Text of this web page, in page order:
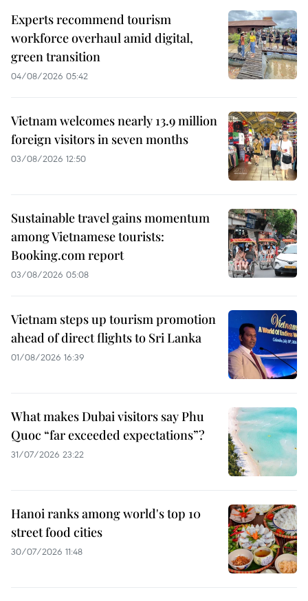
Experts recommend tourism
workforce overhaul amid digital,
green transition
04/08/2026 05:42
Vietnam welcomes nearly 13.9 million
foreign visitors in seven months
03/08/2026 12:50
Sustainable travel gains momentum
among Vietnamese tourists:
Booking.com report
03/08/2026 05:08
Vietnam steps up tourism promotion
ahead of direct flights to Sri Lanka
01/08/2026 16:39
What makes Dubai visitors say Phu
Quoc “far exceeded expectations”?
31/07/2026 23:22
Hanoi ranks among world's top 10
street food cities
30/07/2026 11:48